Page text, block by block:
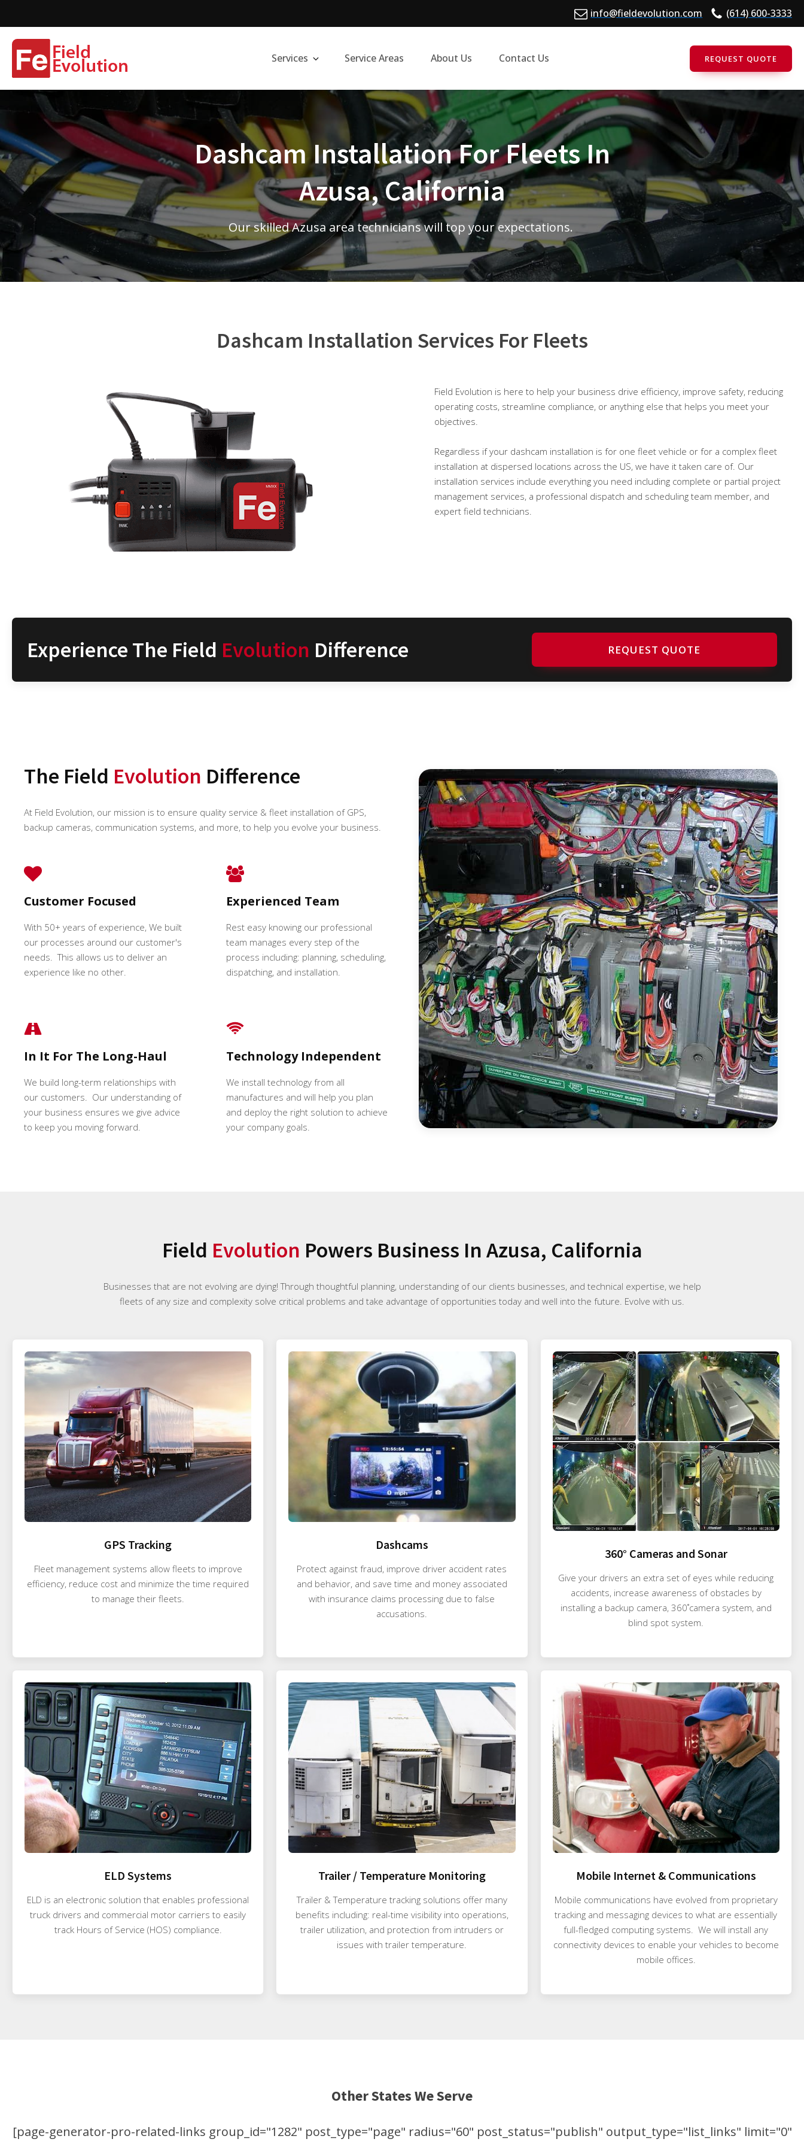
info@fieldevolution.com (614) 600-3333
Services Service Areas About Us Contact Us REQUEST QUOTE
Dashcam Installation For Fleets In
Azusa, California
Our skilled Azusa area technicians will top your expectations.
Dashcam Installation Services For Fleets
Field Evolution is here to help your business drive efficiency, improve safety, reducing
operating costs, streamline compliance, or anything else that helps you meet your
objectives.
Regardless if your dashcam installation is for one fleet vehicle or for a complex fleet
installation at dispersed locations across the US, we have it taken care of. Our
installation services include everything you need including complete or partial project
management services, a professional dispatch and scheduling team member, and
expert field technicians.
Experience The Field Evolution Difference REQUEST QUOTE
The Field Evolution Difference
At Field Evolution, our mission is to ensure quality service & fleet installation of GPS,
backup cameras, communication systems, and more, to help you evolve your business.
Customer Focused
With 50+ years of experience, We built
our processes around our customer's
needs. This allows us to deliver an
experience like no other.
Experienced Team
Rest easy knowing our professional
team manages every step of the
process including: planning, scheduling,
dispatching, and installation.
In It For The Long-Haul
We build long-term relationships with
our customers. Our understanding of
your business ensures we give advice
to keep you moving forward.
Technology Independent
We install technology from all
manufactures and will help you plan
and deploy the right solution to achieve
your company goals.
Field Evolution Powers Business In Azusa, California
Businesses that are not evolving are dying! Through thoughtful planning, understanding of our clients businesses, and technical expertise, we help
fleets of any size and complexity solve critical problems and take advantage of opportunities today and well into the future. Evolve with us.
GPS Tracking
Fleet management systems allow fleets to improve
efficiency, reduce cost and minimize the time required
to manage their fleets.
Dashcams
Protect against fraud, improve driver accident rates
and behavior, and save time and money associated
with insurance claims processing due to false
accusations.
360° Cameras and Sonar
Give your drivers an extra set of eyes while reducing
accidents, increase awareness of obstacles by
installing a backup camera, 360˚camera system, and
blind spot system.
ELD Systems
ELD is an electronic solution that enables professional
truck drivers and commercial motor carriers to easily
track Hours of Service (HOS) compliance.
Trailer / Temperature Monitoring
Trailer & Temperature tracking solutions offer many
benefits including: real-time visibility into operations,
trailer utilization, and protection from intruders or
issues with trailer temperature.
Mobile Internet & Communications
Mobile communications have evolved from proprietary
tracking and messaging devices to what are essentially
full-fledged computing systems. We will install any
connectivity devices to enable your vehicles to become
mobile offices.
Other States We Serve
[page-generator-pro-related-links group_id="1282" post_type="page" radius="60" post_status="publish" output_type="list_links" limit="0"